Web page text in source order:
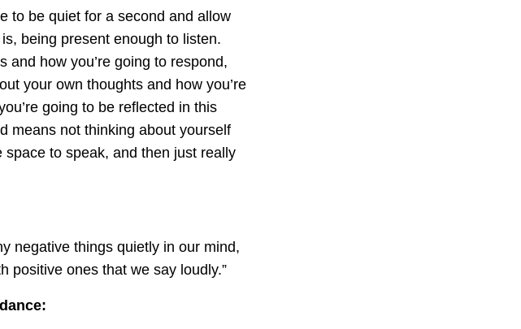
to be quiet for a second and allow
being present enough to listen.
and how you’re going to respond,
your own thoughts and how you’re
going to be reflected in this
means not thinking about yourself
space to speak, and then just really
negative things quietly in our mind,
positive ones that we say loudly.”